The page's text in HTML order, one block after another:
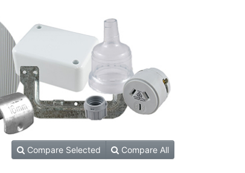
Compare Selected Compare All